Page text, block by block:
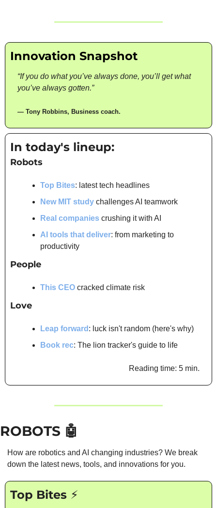
Innovation Snapshot
“If you do what you’ve always done, you’ll get what
you’ve always gotten.”
— Tony Robbins, Business coach.
In today's lineup:
Robots
Top Bites: latest tech headlines
New MIT study challenges AI teamwork
Real companies crushing it with AI
AI tools that deliver: from marketing to
productivity
People
This CEO cracked climate risk
Love
Leap forward : luck isn't random (here's why)
Book rec: The lion tracker's guide to life
Reading time: 5 min.
ROBOTS 🤖
How are robotics and AI changing industries? We break
down the latest news, tools, and innovations for you.
Top Bites ⚡